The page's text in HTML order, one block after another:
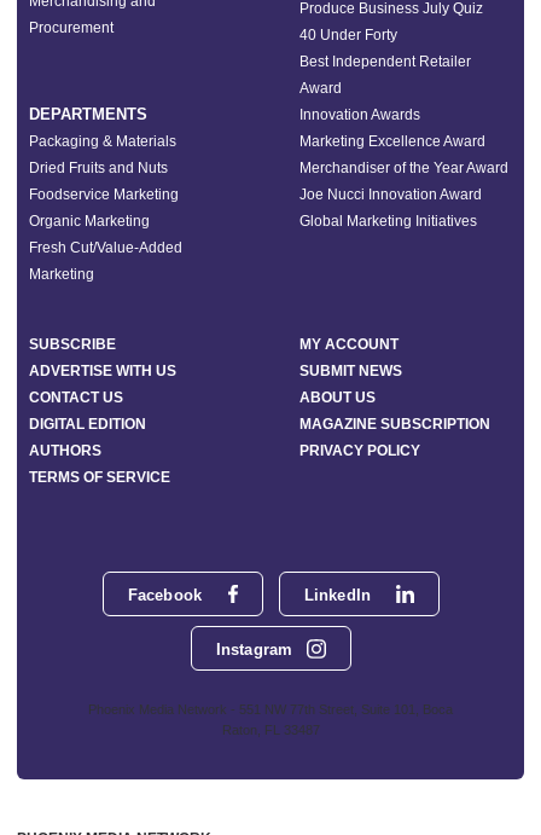
Facebook LinkedIn
Instagram
Phoenix Media Network - 551 NW 77th Street, Suite 101, Boca
Raton, FL 33487
Procurement
DEPARTMENTS
Packaging & Materials
Dried Fruits and Nuts
Foodservice Marketing
Organic Marketing
Fresh Cut/Value-Added
Marketing
Produce Business July Quiz
40 Under Forty
Best Independent Retailer
Award
Innovation Awards
Marketing Excellence Award
Merchandiser of the Year Award
Joe Nucci Innovation Award
Global Marketing Initiatives
SUBSCRIBE
MY ACCOUNT
ADVERTISE WITH US
SUBMIT NEWS
CONTACT US
ABOUT US
DIGITAL EDITION
MAGAZINE SUBSCRIPTION
AUTHORS
PRIVACY POLICY
TERMS OF SERVICE